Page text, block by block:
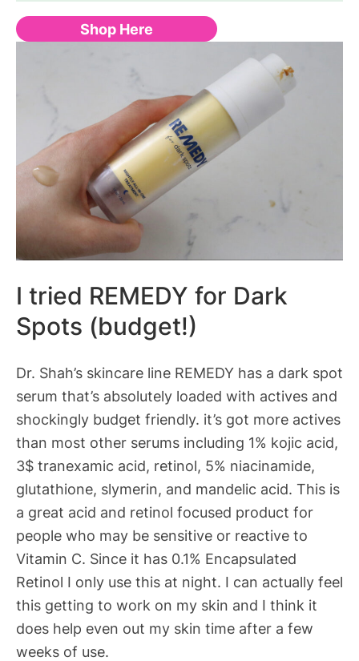
Shop Here
I tried REMEDY for Dark
Spots (budget!)
Dr. Shah’s skincare line REMEDY has a dark spot
serum that’s absolutely loaded with actives and
shockingly budget friendly. it’s got more actives
than most other serums including 1% kojic acid,
3$ tranexamic acid, retinol, 5% niacinamide,
glutathione, slymerin, and mandelic acid. This is
a great acid and retinol focused product for
people who may be sensitive or reactive to
Vitamin C. Since it has 0.1% Encapsulated
Retinol I only use this at night. I can actually feel
this getting to work on my skin and I think it
does help even out my skin time after a few
weeks of use.